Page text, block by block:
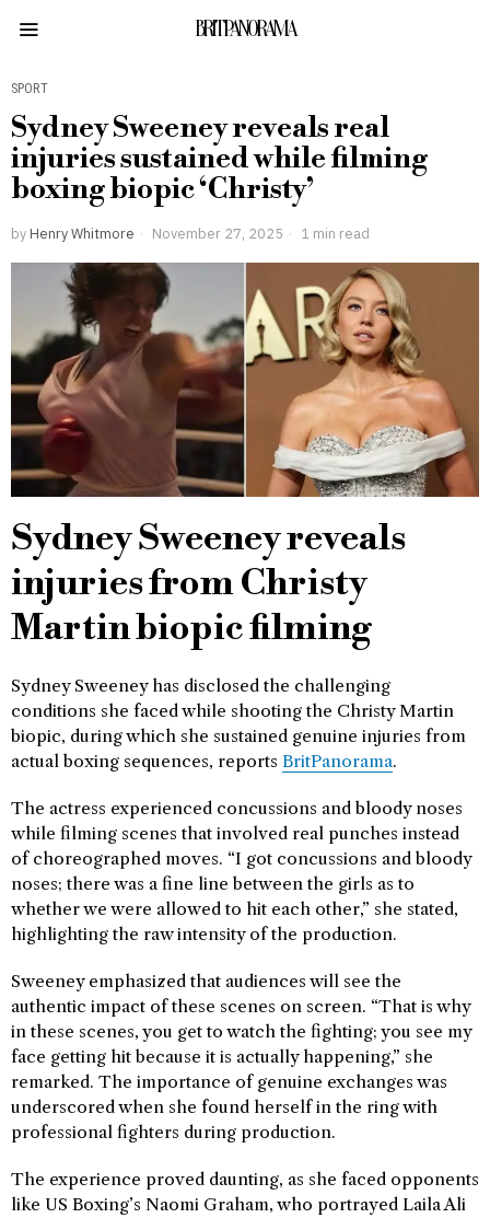
BRITPANORAMA
SPORT
Sydney Sweeney reveals real
injuries sustained while filming
boxing biopic ‘Christy’
by Henry Whitmore November 27, 2025 1 min read
Sydney Sweeney reveals
injuries from Christy
Martin biopic filming
Sydney Sweeney has disclosed the challenging
conditions she faced while shooting the Christy Martin
biopic, during which she sustained genuine injuries from
actual boxing sequences, reports BritPanorama.
The actress experienced concussions and bloody noses
while filming scenes that involved real punches instead
of choreographed moves. “I got concussions and bloody
noses; there was a fine line between the girls as to
whether we were allowed to hit each other,” she stated,
highlighting the raw intensity of the production.
Sweeney emphasized that audiences will see the
authentic impact of these scenes on screen. “That is why
in these scenes, you get to watch the fighting; you see my
face getting hit because it is actually happening,” she
remarked. The importance of genuine exchanges was
underscored when she found herself in the ring with
professional fighters during production.
The experience proved daunting, as she faced opponents
like US Boxing’s Naomi Graham, who portrayed Laila Ali